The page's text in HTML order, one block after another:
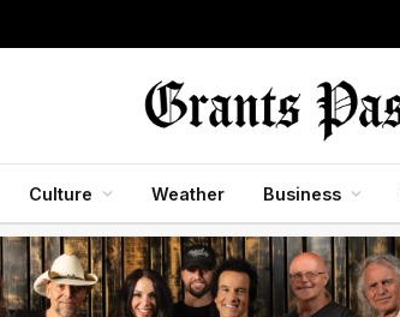
Culture Weather Business